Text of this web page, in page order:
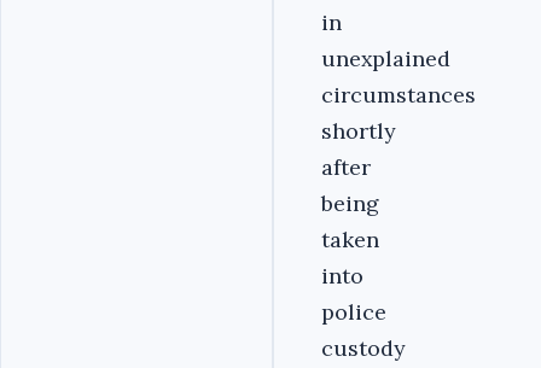
in
unexplained
circumstances
shortly
after
being
taken
into
police
custody